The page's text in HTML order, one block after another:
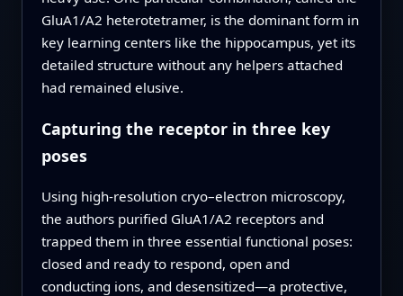
GluA1/A2 heterotetramer, is the dominant form in
key learning centers like the hippocampus, yet its
detailed structure without any helpers attached
had remained elusive.
Capturing the receptor in three key
poses
Using high-resolution cryo–electron microscopy,
the authors purified GluA1/A2 receptors and
trapped them in three essential functional poses:
closed and ready to respond, open and
conducting ions, and desensitized—a protective,